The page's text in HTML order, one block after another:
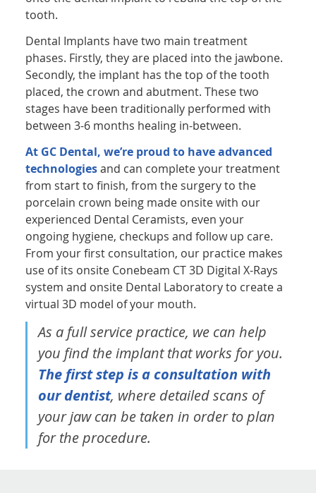
tooth.
Dental Implants have two main treatment
phases. Firstly, they are placed into the jawbone.
Secondly, the implant has the top of the tooth
placed, the crown and abutment. These two
stages have been traditionally performed with
between 3-6 months healing in-between.
At GC Dental, we’re proud to have advanced
technologiesand can complete your treatment
from start to finish, from the surgery to the
porcelain crown being made onsite with our
experienced Dental Ceramists, even your
ongoing hygiene, checkups and follow up care.
From your first consultation, our practice makes
use of its onsite Conebeam CT 3D Digital X-Rays
system and onsite Dental Laboratory to create a
virtual 3D model of your mouth.
As a full service practice, we can help
you find the implant that works for you.
The first step is a consultation with
our dentist, where detailed scans of
your jaw can be taken in order to plan
for the procedure.